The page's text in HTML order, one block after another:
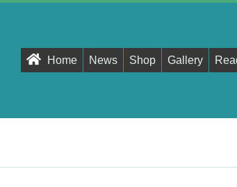
Primary
Home News Shop Gallery